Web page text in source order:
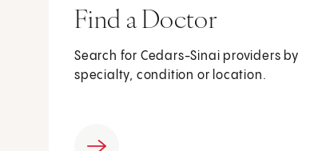
Find a Doctor
Search for Cedars-Sinai providers by
specialty, condition or location.